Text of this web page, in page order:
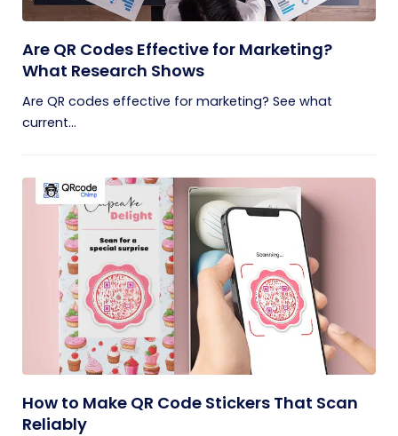
Are QR Codes Effective for Marketing?
What Research Shows
Are QR codes effective for marketing? See what
current...
How to Make QR Code Stickers That Scan
Reliably